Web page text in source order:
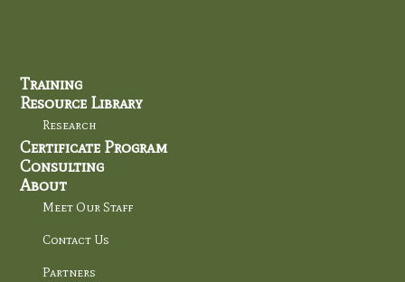
Training
Resource Library
Research
Certificate Program
Consulting
About
Meet Our Staff
Contact Us
Partners